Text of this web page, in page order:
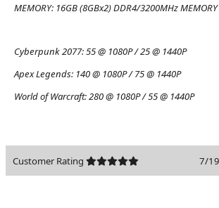
MEMORY: 16GB (8GBx2) DDR4/3200MHz
Cyberpunk 2077:55 @ 1080P / 25 @ 1440P
Apex Legends: 140 @ 1080P / 75 @ 1440P
World of Warcraft:280 @ 1080P / 55 @ 1440P
Customer Rating 7/